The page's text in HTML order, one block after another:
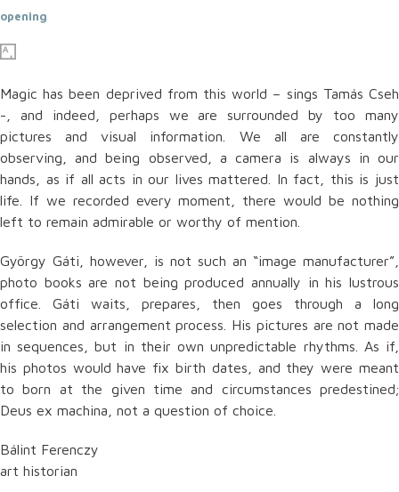
opening
Magic has been deprived from this world – sings Tamás Cseh
-, and indeed, perhaps we are surrounded by too many
pictures and visual information. We all are constantly
observing, and being observed, a camera is always in our
hands, as if all acts in our lives mattered. In fact, this is just
life. If we recorded every moment, there would be nothing
left to remain admirable or worthy of mention.
György Gáti, however, is not such an “image manufacturer”,
photo books are not being produced annually in his lustrous
office. Gáti waits, prepares, then goes through a long
selection and arrangement process. His pictures are not made
in sequences, but in their own unpredictable rhythms. As if,
his photos would have fix birth dates, and they were meant
to born at the given time and circumstances predestined;
Deus ex machina, not a question of choice.
Bálint Ferenczy
art historian